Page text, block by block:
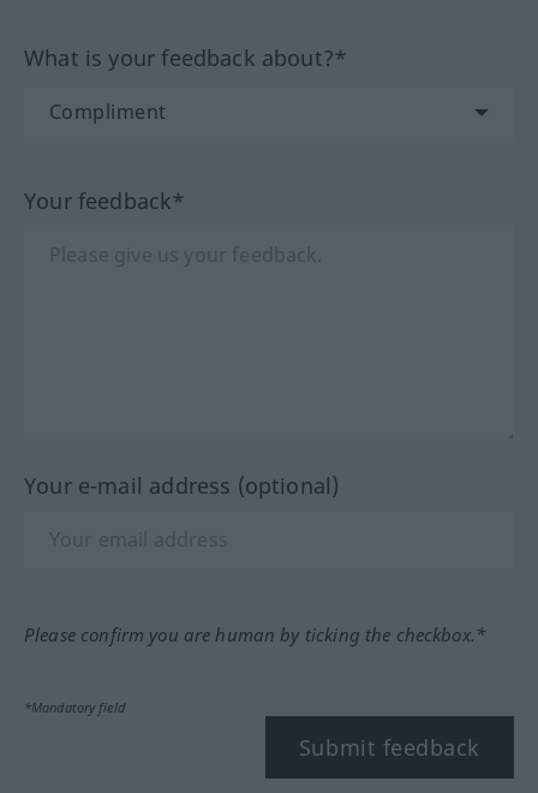
What is your feedback about?*
Your feedback*
Your e-mail address (optional)
Please confirm you are human by ticking the checkbox.*
*Mandatory field
Submit feedback